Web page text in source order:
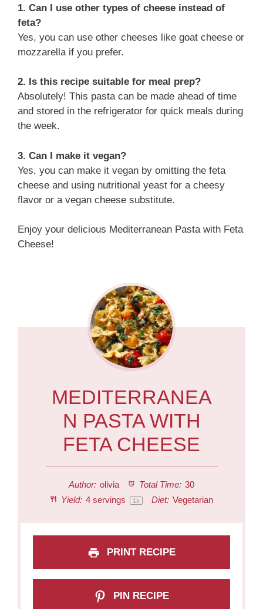
1. Can I use other types of cheese instead of
feta?
Yes, you can use other cheeses like goat cheese or
mozzarella if you prefer.
2. Is this recipe suitable for meal prep?
Absolutely! This pasta can be made ahead of time
and stored in the refrigerator for quick meals during
the week.
3. Can I make it vegan?
Yes, you can make it vegan by omitting the feta
cheese and using nutritional yeast for a cheesy
flavor or a vegan cheese substitute.
Enjoy your delicious Mediterranean Pasta with Feta
Cheese!
MEDITERRANEA
N PASTA WITH
FETA CHEESE
Author: olivia Total Time: 30
Yield: 4servings 1x Diet: Vegetarian
PRINT RECIPE
PIN RECIPE